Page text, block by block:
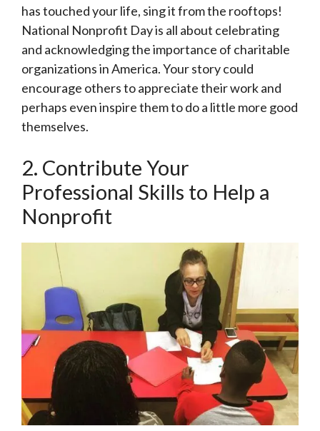
has touched your life, sing it from the rooftops!
National Nonprofit Day is all about celebrating
and acknowledging the importance of charitable
organizations in America. Your story could
encourage others to appreciate their work and
perhaps even inspire them to do a little more good
themselves.
2. Contribute Your
Professional Skills to Help a
Nonprofit